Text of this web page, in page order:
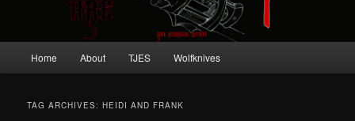
Skip
Skip
Home About TJES Wolfknives
TAG ARCHIVES:HEIDI AND FRANK